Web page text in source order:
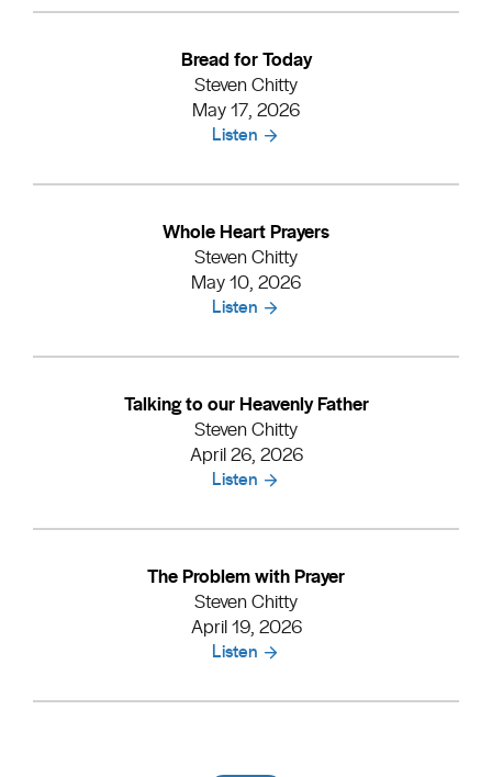
Bread for Today
Steven Chitty
May 17, 2026
Listen
Whole Heart Prayers
Steven Chitty
May 10, 2026
Listen
Talking to our Heavenly Father
Steven Chitty
April 26, 2026
Listen
The Problem with Prayer
Steven Chitty
April 19, 2026
Listen